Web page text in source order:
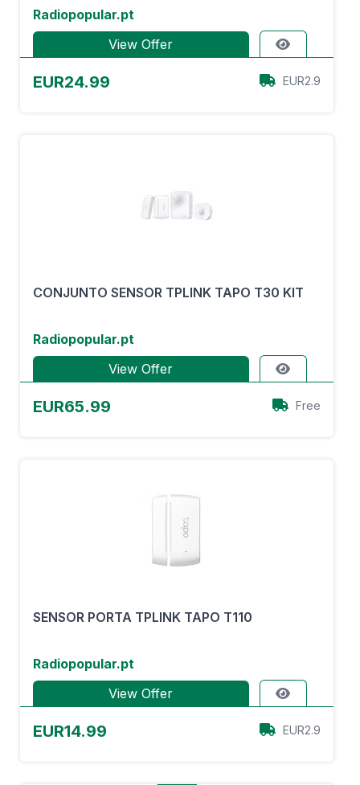
Radiopopular.pt
View Offer
EUR24.99 EUR2.9
CONJUNTO SENSOR TPLINK TAPO T30 KIT
Radiopopular.pt
View Offer
EUR65.99 Free
SENSOR PORTA TPLINK TAPO T110
Radiopopular.pt
View Offer
EUR14.99 EUR2.9